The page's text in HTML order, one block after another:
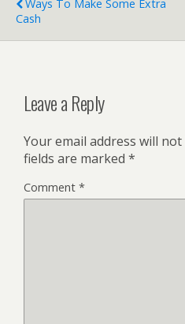
Ways To Make Some Extra
Cash
Leave a Reply
Your email address will
fields are marked *
Comment *